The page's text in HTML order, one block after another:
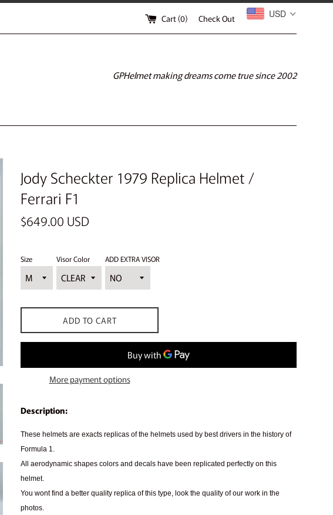
Cart (0) USD
Check Out
GPHelmet making dreams come true since 2002
Jody Scheckter 1979 Replica Helmet /
Ferrari F1
Regular
$649.00 USD
Size Visor Color ADD EXTRA VISOR
ADD TO CART
More payment options
Description:
These helmets are exacts replicas of the helmets used by best drivers in the history of
Formula 1.
All aerodynamic shapes colors and decals have been replicated perfectly on this
helmet.
You wont find a better quality replica of this type, look the quality of our work in the
photos.